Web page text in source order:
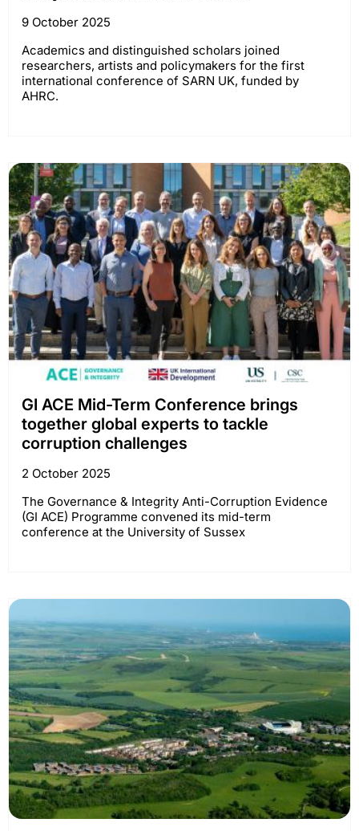
9 October 2025
Academics and distinguished scholars joined
researchers, artists and policymakers for the first
international conference of SARN UK, funded by
AHRC.
GI ACE Mid-Term Conference brings
together global experts to tackle
corruption challenges
2 October 2025
The Governance & Integrity Anti-Corruption Evidence
(GI ACE) Programme convened its mid-term
conference at the University of Sussex